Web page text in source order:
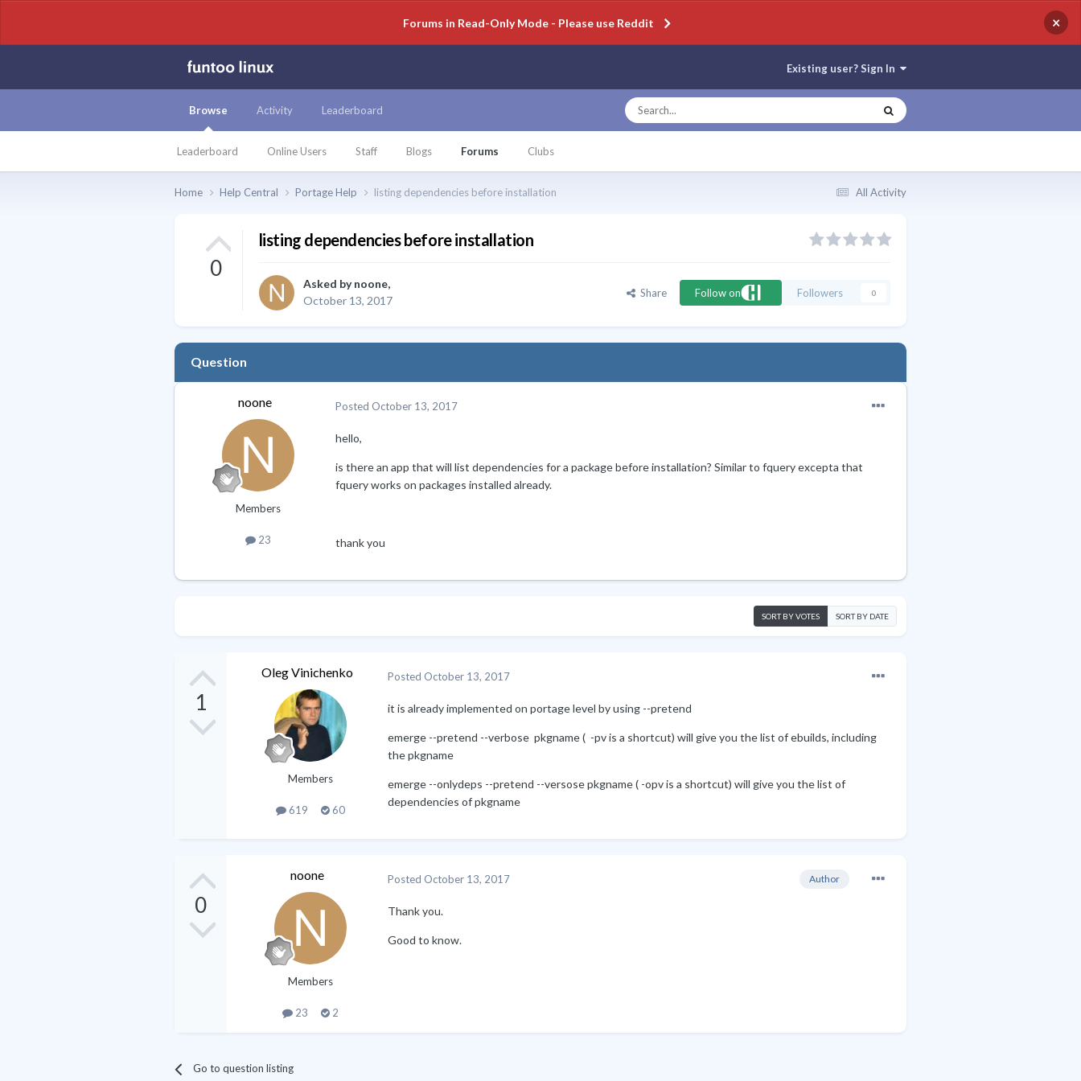
Forums in Read-Only Mode - Please use Reddit ×
Existing user? Sign In
Browse
Leaderboard Online Users Staff Blogs Forums Clubs
Activity Leaderboard
All Activity
Home Help Central Portage Help listing dependencies before installation
0
listing dependencies before installation
Asked bynoone,
October 13, 2017
Share Follow on Followers 0
Question
noone
Members
23
Posted October 13, 2017
hello,
is there an app that will list dependencies for a package before installation? Similar to fquery excepta that
fquery works on packages installed already.
thank you
SORT BY VOTES SORT BY DATE
1
Oleg Vinichenko
Members
619 60
Posted October 13, 2017
it is already implemented on portage level by using --pretend
emerge --pretend --verbose pkgname ( -pv is a shortcut) will give you the list of ebuilds, including
the pkgname
emerge --onlydeps --pretend --versose pkgname ( -opv is a shortcut) will give you the list of
dependencies of pkgname
0
noone
Members
23 2
Author
Posted October 13, 2017
Thank you.
Good to know.
Go to question listing